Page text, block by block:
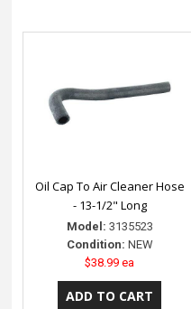
Oil Cap To Air Cleaner Hose
- 13-1/2" Long
Model: 3135523
Condition: NEW
$38.99 ea